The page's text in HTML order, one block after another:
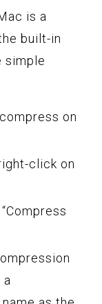
is a
built-in
simple
on
click on
a